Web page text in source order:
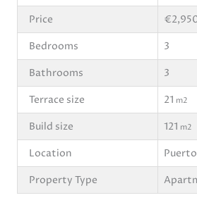
Price
Bedrooms
3
Bathrooms
3
Terrace size
21 m2
Build size 121 m2
Location
Property Type